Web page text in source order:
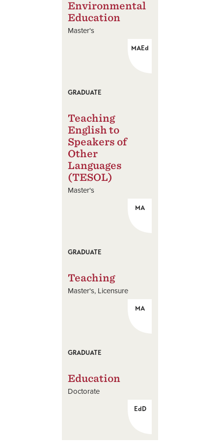
Environmental
Education
Master's
MAEd
GRADUATE
Teaching
English to
Speakers of
Other
Languages
(TESOL)
Master's
MA
GRADUATE
Teaching
Master's Licensure
MA
GRADUATE
Education
Doctorate
EdD